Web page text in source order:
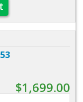
$1,699.00